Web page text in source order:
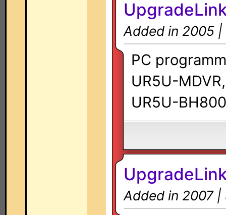
Added in 2005 |
PC
UR5U-
UR5U-
Added in 2007 |